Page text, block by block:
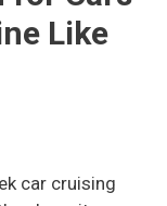
Like
car cruising